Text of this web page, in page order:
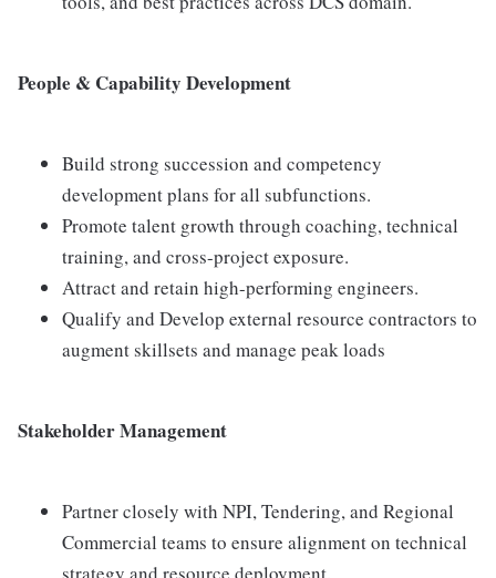
People & Capability Development
Build strong succession and competency
development plans for all subfunctions.
Promote talent growth through coaching, technical
training, and cross-project exposure.
Attract and retain high-performing engineers.
Qualify and Develop external resource contractors to
augment skillsets and manage peak loads
Stakeholder Management
Partner closely with NPI, Tendering, and Regional
Commercial teams to ensure alignment on technical